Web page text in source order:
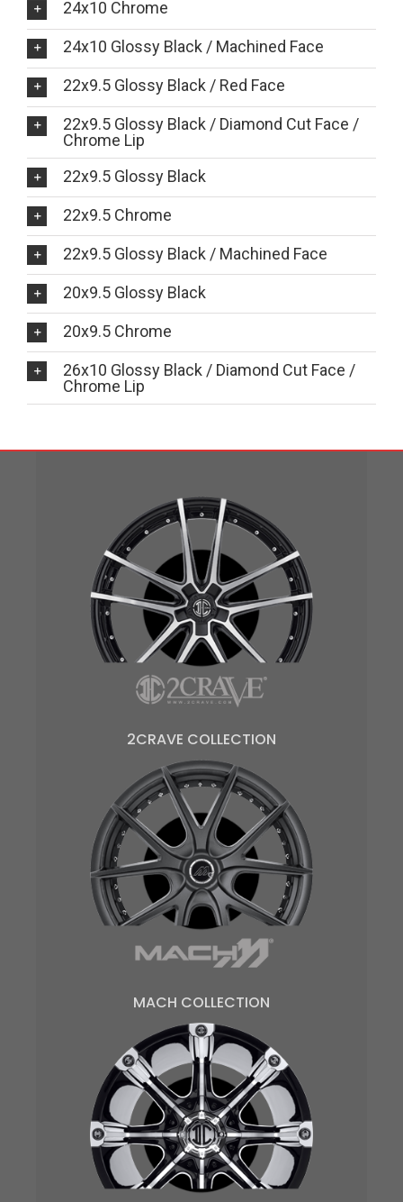
24x10 Chrome
24x10 Glossy Black / Machined Face
22x9.5 Glossy Black / Red Face
22x9.5 Glossy Black / Diamond Cut Face /
Chrome Lip
22x9.5 Glossy Black
22x9.5 Chrome
22x9.5 Glossy Black / Machined Face
20x9.5 Glossy Black
20x9.5 Chrome
26x10 Glossy Black / Diamond Cut Face /
Chrome Lip
2CRAVE COLLECTION
MACH COLLECTION